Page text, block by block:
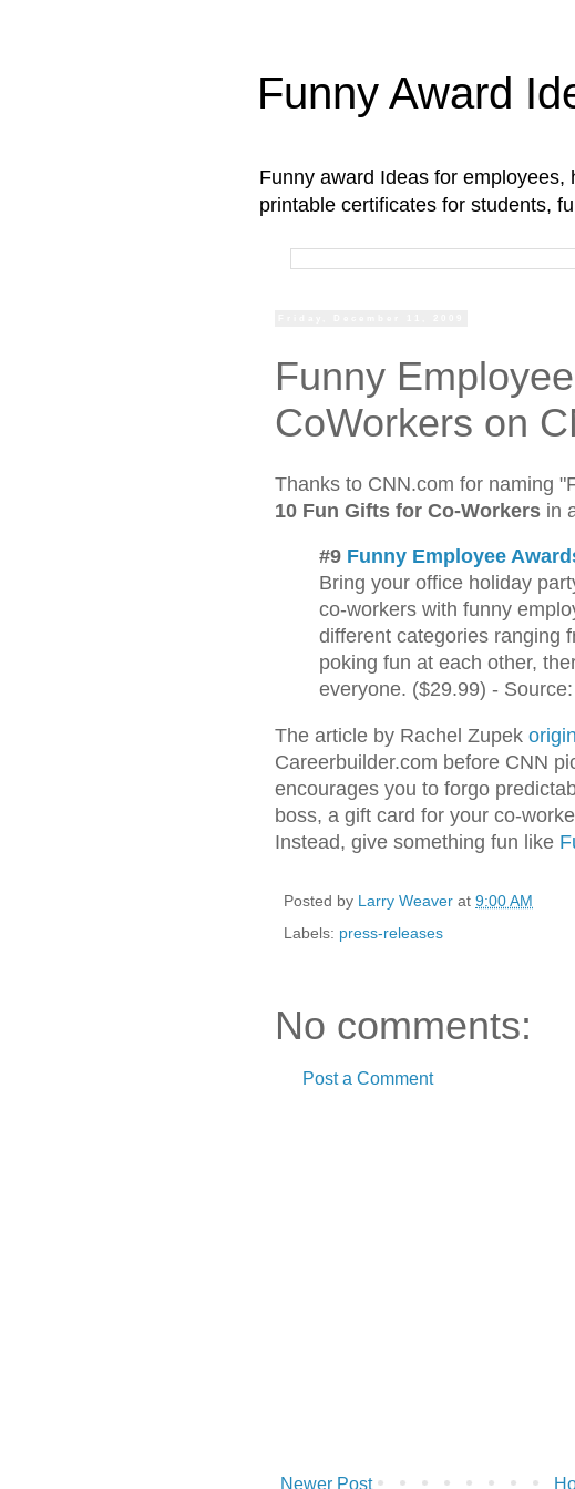
Funny Award
Funny award Ideas for
printable certificates for students,
Funny
CoWorkers on
Thanks to CNN.com for naming
10 Fun Gifts for Co-Workers in
#9 Funny Employee
Bring your office holiday
co-workers with funny
different categories ranging
poking fun at each other,
everyone. ($29.99) - Source:
The article by Rachel Zupek
Careerbuilder.com before CNN
encourages you to forgo
boss, a gift card for your co-
Instead, give something fun like
Posted by Larry Weaver at 9:00 AM
Labels: press-releases
No comments:
Post a Comment
Newer Post